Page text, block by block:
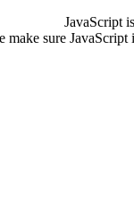
JavaScript
make sure